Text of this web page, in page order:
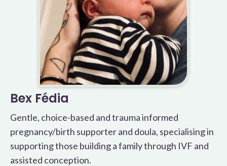
Bex Fédia
Gentle, choice-based and trauma informed
pregnancy/birth supporter and doula, specialising in
supporting those building a family through IVF and
assisted conception.